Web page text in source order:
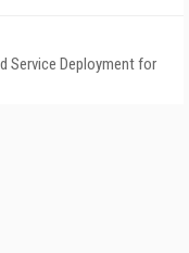
Service Deployment for